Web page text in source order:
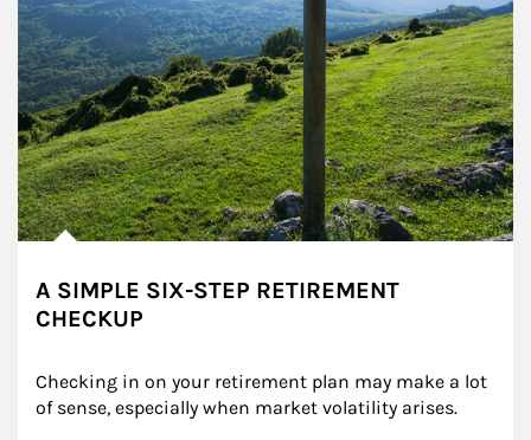
A SIMPLE SIX-STEP RETIREMENT
CHECKUP
Checking in on your retirement plan may make a lot
of sense, especially when market volatility arises.